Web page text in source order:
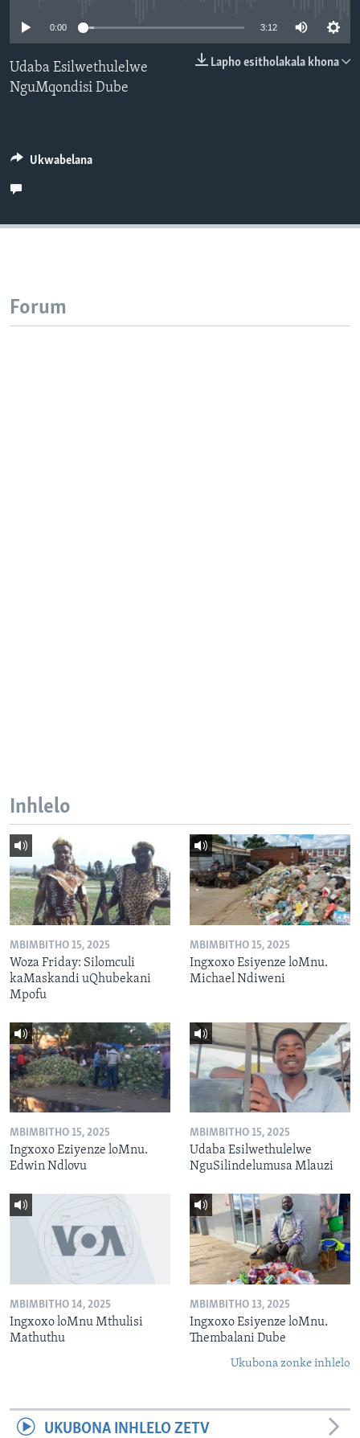
Indimi
0:00 3:12
Lapho esitholakala khona
Udaba Esilwethulelwe
NguMqondisi Dube
Ukwabelana
Forum
Inhlelo
MBIMBITHO 15, 2025
Woza Friday: Silomculi
kaMaskandi uQhubekani
Mpofu
MBIMBITHO 15, 2025
Ingxoxo Esiyenze loMnu.
Michael Ndiweni
MBIMBITHO 15, 2025
Ingxoxo Eziyenze loMnu.
Edwin Ndlovu
MBIMBITHO 15, 2025
Udaba Esilwethulelwe
NguSilindelumusa Mlauzi
MBIMBITHO 14, 2025
Ingxoxo loMnu Mthulisi
Mathuthu
MBIMBITHO 13, 2025
Ingxoxo Esiyenze loMnu.
Thembalani Dube
Ukubona zonke inhlelo
UKUBONA INHLELO ZETV